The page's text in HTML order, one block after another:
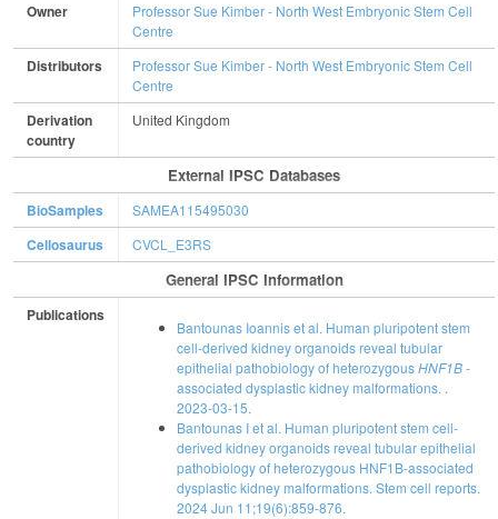
Owner
Professor Sue Kimber - North West Embryonic Stem Cell
Centre
Distributors
Professor Sue Kimber - North West Embryonic Stem Cell
Centre
Derivation
country
United Kingdom
External IPSC Databases
BioSamples SAMEA115495030
Cellosaurus CVCL_E3RS
General IPSC Information
Publications
Bantounas Ioannis et al. Human pluripotent stem
cell-derived kidney organoids reveal tubular
epithelial pathobiology of heterozygousHNF1B-
associated dysplastic kidney malformations. .
2023-03-15.
Bantounas I et al. Human pluripotent stem cell-
derived kidney organoids reveal tubular epithelial
pathobiology of heterozygous HNF1B-associated
dysplastic kidney malformations. Stem cell reports.
2024 Jun 11;19(6):859-876.